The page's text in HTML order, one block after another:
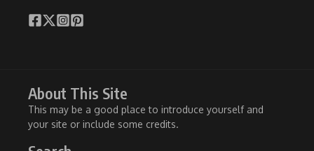
About This Site
This may be a good place to introduce yourself and
your site or include some credits.